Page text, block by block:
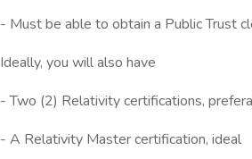
- Must be able to obtain a Public Trust
Ideally, you will also have
- Two (2) Relativity certifications,
- A Relativity Master certification, ideal